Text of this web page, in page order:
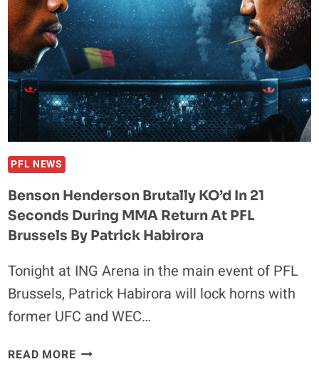
PFL NEWS
Benson Henderson Brutally KO’d In 21
Seconds During MMA Return At PFL
Brussels By Patrick Habirora
Tonight at ING Arena in the main event of PFL
Brussels, Patrick Habirora will lock horns with
former UFC and WEC…
READ MOREBENSON